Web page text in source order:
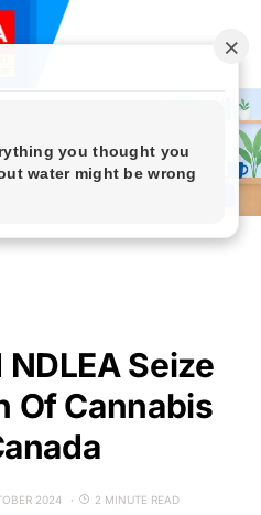
Seize
Of Cannabis
2024 2 MINUTE READ